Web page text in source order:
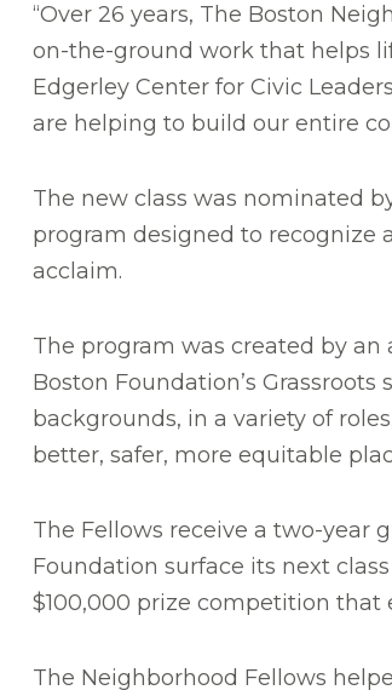
“Over 26 years, The Boston
on-the-ground work that helps
Edgerley Center for Civic
are helping to build our entire
The new class was nominated
program designed to recognize
acclaim.
The program was created by
Boston Foundation’s
backgrounds, in a variety of
better, safer, more equitable
The Fellows receive a two-year
Foundation surface its next
$100,000 prize competition that
The Neighborhood Fellows